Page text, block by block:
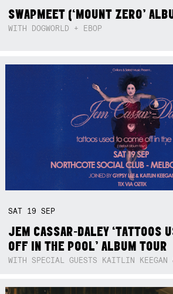
SWAPMEET (‘MOUNT ZERO’
WITH DOGWORLD + EBOP
SAT 19SEP
JEM CASSAR-DALEY ‘TATTOOS
OFF IN THE POOL’ ALBUM TOUR
WITH SPECIAL GUESTS KAITLIN KEEGAN